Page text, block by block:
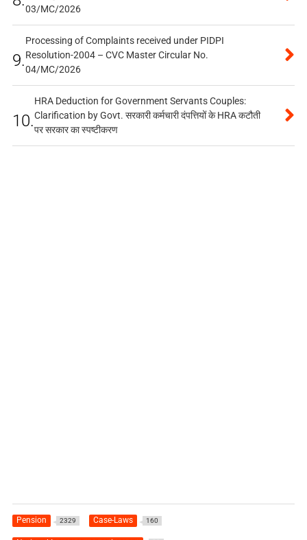
03/MC/2026
9.
Processing of Complaints received under PIDPI
Resolution-2004 – CVC Master Circular No.
04/MC/2026
10.
HRA Deduction for Government Servants Couples:
Clarification by Govt. सरकारी कर्मचारी दंपत्तियों के HRA कटौती
पर सरकार का स्पष्टीकरण
Pension 2329 Case-Laws 160